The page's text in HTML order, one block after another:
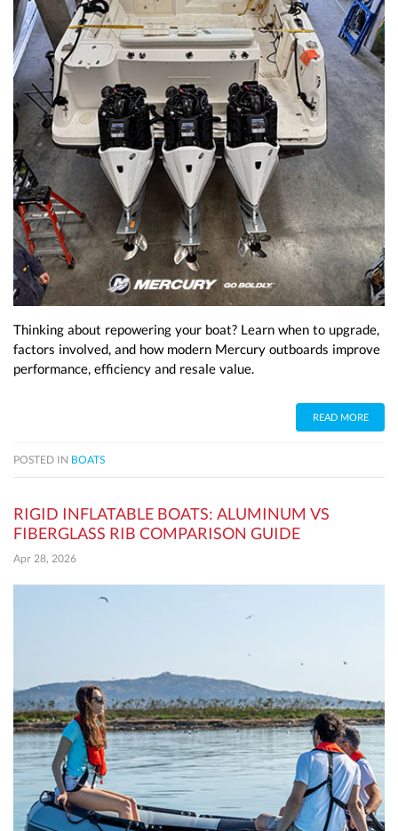
Thinking about repowering your boat? Learn when to upgrade,
factors involved, and how modern Mercury outboards improve
performance, efficiency and resale value.
READ MORE
POSTED IN BOATS
RIGID INFLATABLE BOATS: ALUMINUM VS
FIBERGLASS RIB COMPARISON GUIDE
Apr 28, 2026